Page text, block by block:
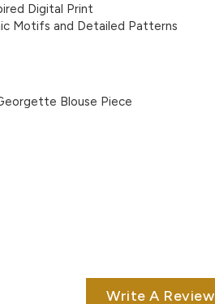
Digital Print
Motifs and Detailed Patterns
Blouse Piece
Write A Review